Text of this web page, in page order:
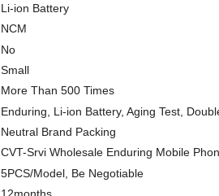
Li-ion Battery
NCM
No
Small
More Than 500 Times
Enduring, Li-ion Battery, Aging Test,
Neutral Brand Packing
CVT-Srvi Wholesale Enduring Mobile
5PCS/Model, Be Negotiable